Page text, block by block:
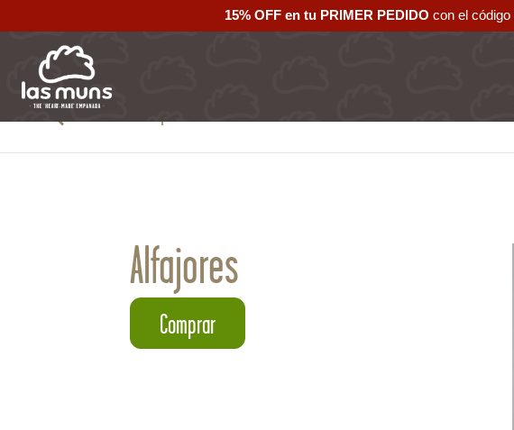
15% OFF en tu PRIMER PEDIDO con el código ‪
Alfajores
Comprar